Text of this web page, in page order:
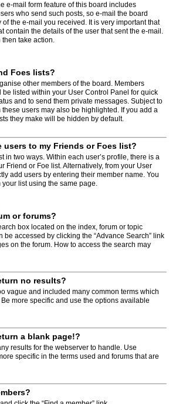
e-mail form feature of this board includes
who send such posts, so e-mail the board
the e-mail you received. It is very important that
contain the details of the user that sent the e-mail.
take action.
Foes lists?
other members of the board. Members
listed within your User Control Panel for quick
and to send them private messages. Subject to
users may also be highlighted. If you add a
they make will be hidden by default.
users to my Friends or Foes list?
in two ways. Within each user’s profile, there is a
Friend or Foe list. Alternatively, from your User
add users by entering their member name. You
list using the same page.
or forums?
box located on the index, forum or topic
be accessed by clicking the “Advance Search” link
on the forum. How to access the search may
no results?
vague and included many common terms which
more specific and use the options available
a blank page!?
results for the webserver to handle. Use
specific in the terms used and forums that are